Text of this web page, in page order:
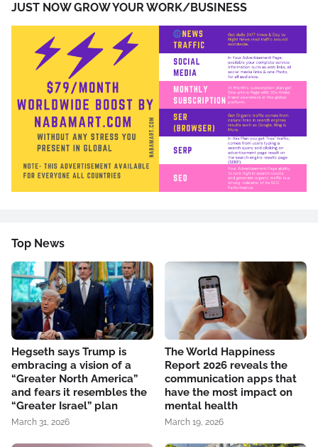
JUST NOW GROW YOUR WORK/BUSINESS
Top News
Hegseth says Trump is
embracing a vision of a
“Greater North America”
and fears it resembles the
“Greater Israel” plan
March 31, 2026
The World Happiness
Report 2026 reveals the
communication apps that
have the most impact on
mental health
March 19, 2026